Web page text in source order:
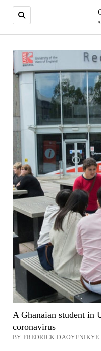
A Ghanaian student in
coronavirus
BY FREDRICK DAOYENIKYE